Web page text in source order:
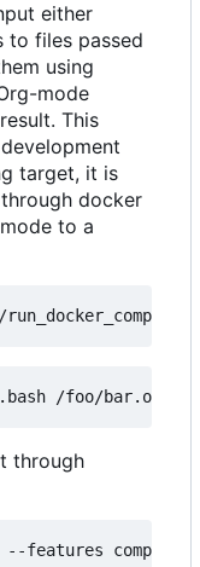
either
to files passed
using
mode
This
target, it is
docker
to a
through